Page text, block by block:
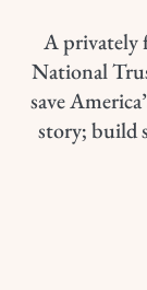
A privately
National
save
story; build